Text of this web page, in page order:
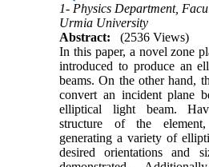
1- Physics Department,
Urmia University
Abstract:
(2536 Views)
In this paper, a novel zone
introduced to produce an
beams. On the other hand,
convert an incident plane
elliptical light beam.
structure of the
generating a variety of
desired orientations and